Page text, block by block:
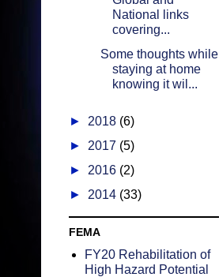
National links
covering...
Some thoughts while
staying at home
knowing it wil...
► 2018 (6)
► 2017 (5)
► 2016 (2)
► 2014 (33)
FEMA
FY20 Rehabilitation of
High Hazard Potential